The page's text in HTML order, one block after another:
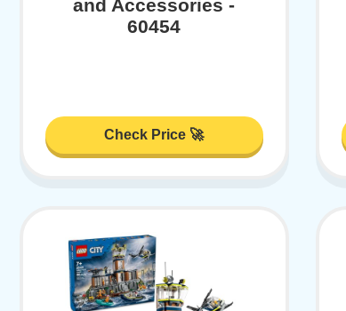
and Accessories -
60454
Check Price 🚀